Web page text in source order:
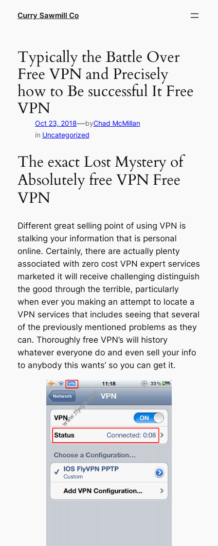
Curry Sawmill Co
Typically the Battle Over
Free VPN and Precisely
how to Be successful It Free
VPN
Oct 23, 2018—byChad McMillan
in Uncategorized
The exact Lost Mystery of
Absolutely free VPN Free
VPN
Different great selling point of using VPN is
stalking your information that is personal
online. Certainly, there are actually plenty
associated with zero cost VPN expert services
marketed it will receive challenging distinguish
the good through the terrible, particularly
when ever you making an attempt to locate a
VPN services that includes seeing that several
of the previously mentioned problems as they
can. Thoroughly free VPN’s will history
whatever everyone do and even sell your info
to anybody this wants’ so you can get it.